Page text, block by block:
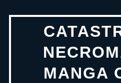
MANGA